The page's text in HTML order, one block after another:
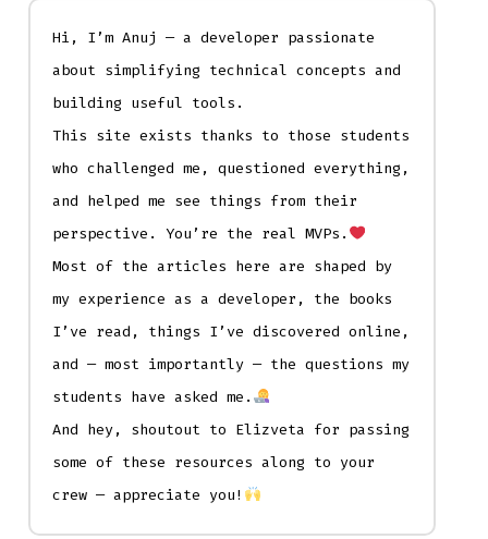
Hi, I’m Anuj — a developer passionate
about simplifying technical concepts and
building useful tools.
This site exists thanks to those students
who challenged me, questioned everything,
and helped me see things from their
perspective. You’re the real MVPs.
Most of the articles here are shaped by
my experience as a developer, the books
I’ve read, things I’ve discovered online,
and — most importantly — the questions my
students have asked me.
And hey, shoutout to Elizveta for passing
some of these resources along to your
crew — appreciate you!